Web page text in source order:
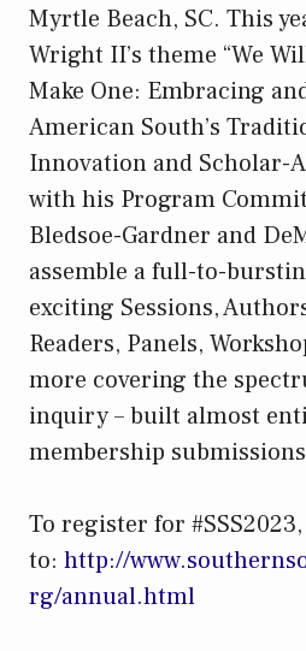
Myrtle Beach, SC. This
Wright II’s theme “We
Make One: Embracing
American South’s
Innovation and Scholar-
with his Program
Bledsoe-Gardner and
assemble a full-to-
exciting Sessions,
Readers, Panels,
more covering the
inquiry – built almost
membership
To register for
to: http://
rg/annual.html